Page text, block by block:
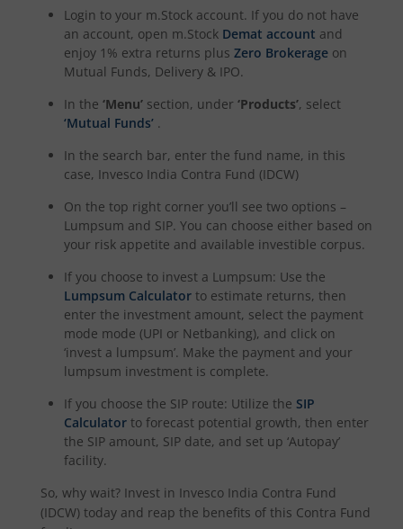
Login to your m.Stock account. If you do not have
an account, open m.Stock Demat account and
enjoy 1% extra returns plus Zero Brokerage on
Mutual Funds, Delivery & IPO.
In the ‘Menu’ section, under ‘Products’, select
‘Mutual Funds’ .
In the search bar, enter the fund name, in this
case, Invesco India Contra Fund (IDCW)
On the top right corner you’ll see two options –
Lumpsum and SIP. You can choose either based on
your risk appetite and available investible corpus.
If you choose to invest a Lumpsum: Use the
Lumpsum Calculator to estimate returns, then
enter the investment amount, select the payment
mode mode (UPI or Netbanking), and click on
‘invest a lumpsum’. Make the payment and your
lumpsum investment is complete.
If you choose the SIP route: Utilize the SIP
Calculator to forecast potential growth, then enter
the SIP amount, SIP date, and set up ‘Autopay’
facility.
So, why wait? Invest in Invesco India Contra Fund
(IDCW) today and reap the benefits of this Contra Fund